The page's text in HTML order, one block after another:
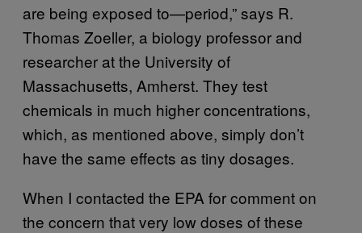
are being exposed to—period,” says R.
Thomas Zoeller, a biology professor and
researcher at the University of
Massachusetts, Amherst. They test
chemicals in much higher concentrations,
which, as mentioned above, simply don’t
have the same effects as tiny dosages.
When I contacted the EPA for comment on
the concern that very low doses of these